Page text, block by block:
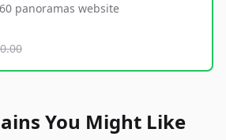
panoramas website
You Might Like